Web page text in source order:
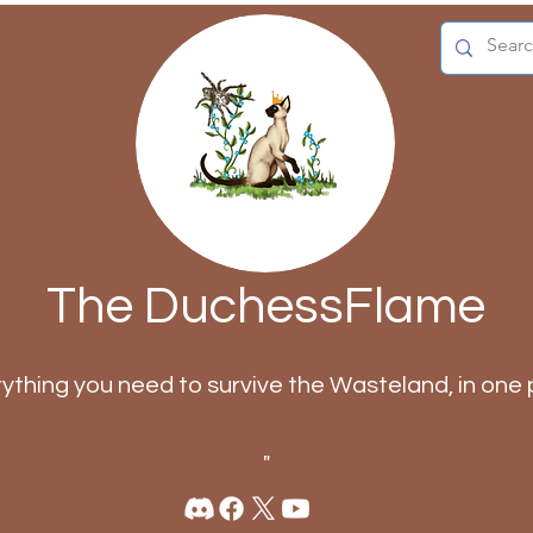
The DuchessFlame
you need to survive the Wasteland, in one
"